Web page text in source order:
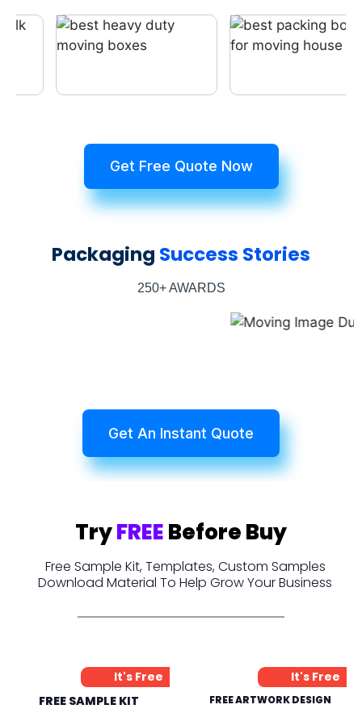
Get Free Quote Now
Packaging Success Stories
250+ AWARDS
Get An Instant Quote
TryFREEBefore Buy
Free Sample Kit, Templates, Custom Samples
Download Material To Help Grow Your Business
It's Free
FREE SAMPLE KIT
It's Free
FREE ARTWORK DESIGN